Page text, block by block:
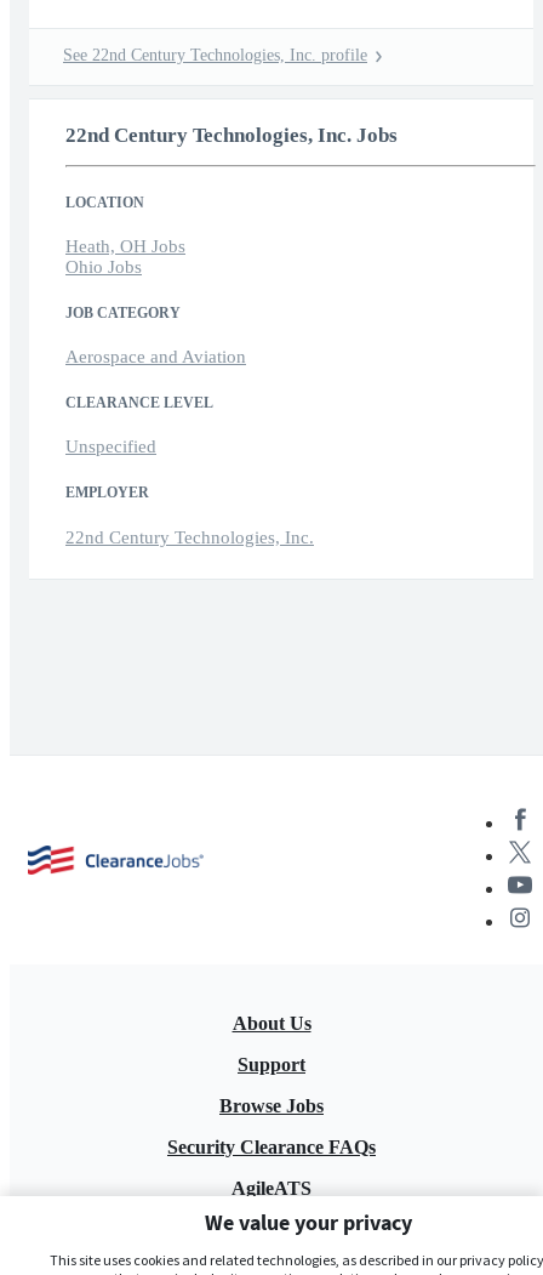
See 22nd Century Technologies, Inc. profile
22nd Century Technologies, Inc. Jobs
LOCATION
Heath, OH Jobs
Ohio Jobs
JOB CATEGORY
Aerospace and Aviation
CLEARANCE LEVEL
Unspecified
EMPLOYER
22nd Century Technologies, Inc.
About Us
Support
Browse Jobs
Security Clearance FAQs
AgileATS
FedWork
Blog
We value your privacy
This site uses cookies and related technologies, as described in our privacy